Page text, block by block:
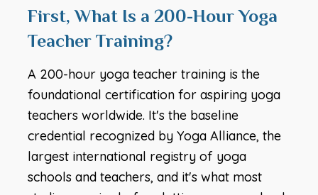
First, What Is a 200-Hour Yoga
Teacher Training?
A 200-hour yoga teacher training is the
foundational certification for aspiring yoga
teachers worldwide. It's the baseline
credential recognized by Yoga Alliance, the
largest international registry of yoga
schools and teachers, and it's what most